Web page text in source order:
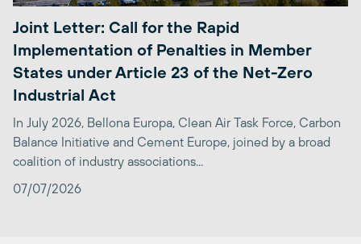
Joint Letter: Call for the Rapid
Implementation of Penalties in Member
States under Article 23 of the Net-Zero
Industrial Act
In July 2026, Bellona Europa, Clean Air Task Force, Carbon
Balance Initiative and Cement Europe, joined by a broad
coalition of industry associations...
07/07/2026